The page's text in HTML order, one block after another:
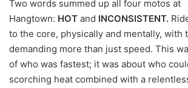
Two words summed up all four motos at
Hangtown: HOT and INCONSISTENT.
to the core, physically and mentally, with
demanding more than just speed. This
of who was fastest; it was about who
scorching heat combined with a